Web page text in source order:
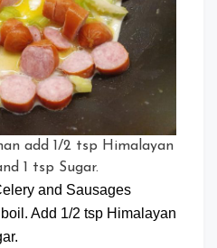
add 1/2 tsp Himalayan
1 tsp Sugar.
and Sausages
Add 1/2 tsp Himalayan